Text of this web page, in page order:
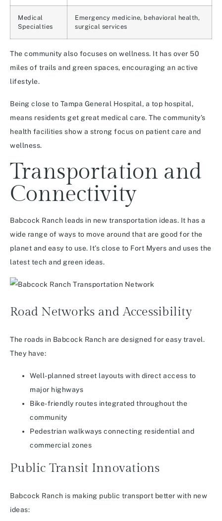
Medical
Specialties
Emergency medicine, behavioral health,
surgical services
The community also focuses on wellness. It has over 50
miles of trails and green spaces, encouraging an active
lifestyle.
Being close to Tampa General Hospital, a top hospital,
means residents get great medical care. The community’s
health facilities show a strong focus on patient care and
wellness.
Transportation and
Connectivity
Babcock Ranch leads in new transportation ideas. It has a
wide range of ways to move around that are good for the
planet and easy to use. It’s close to Fort Myers and uses the
latest tech and green ideas.
Road Networks and Accessibility
The roads in Babcock Ranch are designed for easy travel.
They have:
Well-planned street layouts with direct access to
major highways
Bike-friendly routes integrated throughout the
community
Pedestrian walkways connecting residential and
commercial zones
Public Transit Innovations
Babcock Ranch is making public transport better with new
ideas: